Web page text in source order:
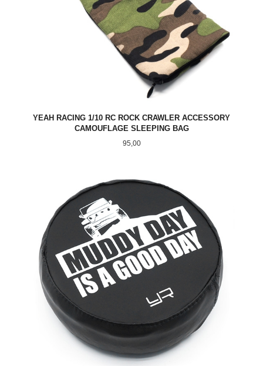
YEAH RACING 1/10 RC ROCK CRAWLER ACCESSORY
CAMOUFLAGE SLEEPING BAG
Pris
95,00